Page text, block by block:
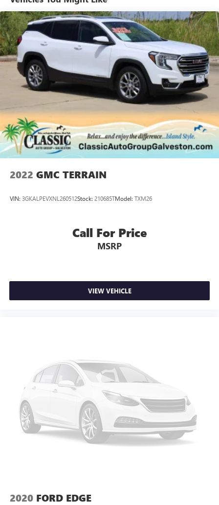
OF DEMONSTRATION.
2022 GMC TERRAIN
VIN: 3GKALPEVXNL260512Stock: 210685TModel: TXM26
Call For Price
MSRP
VIEW VEHICLE
2020 FORD EDGE